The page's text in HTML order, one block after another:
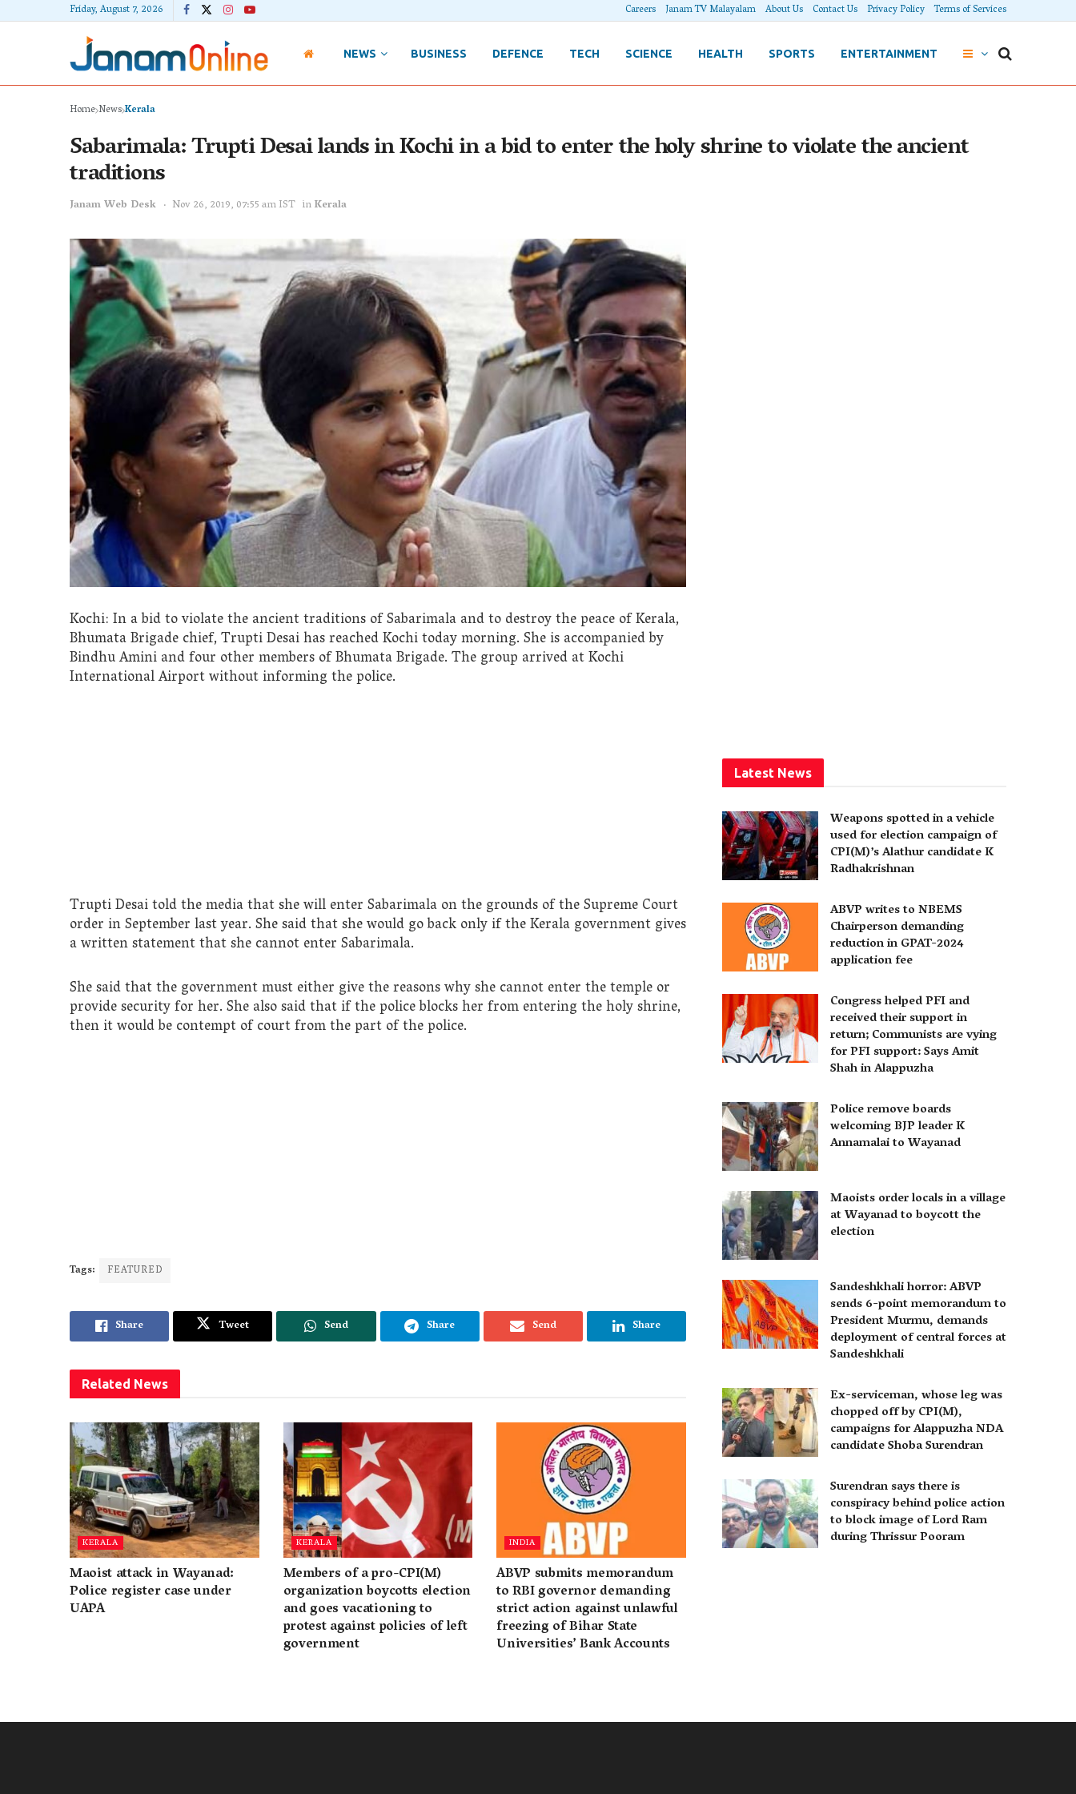
Friday, August 7, 2026 Careers Janam TV Malayalam About Us Contact Us Privacy Policy Terms of Services
NEWS BUSINESS DEFENCE TECH SCIENCE HEALTH SPORTS ENTERTAINMENT
Home NewsKerala
Sabarimala: Trupti Desai lands in Kochi in a bid to enter the holy shrine to violate the ancient
traditions
Janam Web Desk Nov 26, 2019, 07:55 am IST inKerala
Kochi: In a bid to violate the ancient traditions of Sabarimala and to destroy the peace of Kerala,
Bhumata Brigade chief, Trupti Desai has reached Kochi today morning. She is accompanied by
Bindhu Amini and four other members of Bhumata Brigade. The group arrived at Kochi
International Airport without informing the police.
Trupti Desai told the media that she will enter Sabarimala on the grounds of the Supreme Court
order in September last year. She said that she would go back only if the Kerala government gives
a written statement that she cannot enter Sabarimala.
She said that the government must either give the reasons why she cannot enter the temple or
provide security for her. She also said that if the police blocks her from entering the holy shrine,
then it would be contempt of court from the part of the police.
Tags: FEATURED
Share Tweet Send Share Send Share
Related News
KERALA
Maoist attack in Wayanad:
Police register case under
UAPA
KERALA
Members of a pro-CPI(M)
organization boycotts election
and goes vacationing to
protest against policies of left
government
INDIA
ABVP submits memorandum
to RBI governor demanding
strict action against unlawful
freezing of Bihar State
Universities’ Bank Accounts
Latest News
Weapons spotted in a vehicle
used for election campaign of
CPI(M)’s Alathur candidate K
Radhakrishnan
ABVP writes to NBEMS
Chairperson demanding
reduction in GPAT-2024
application fee
Congress helped PFI and
received their support in
return; Communists are vying
for PFI support: Says Amit
Shah in Alappuzha
Police remove boards
welcoming BJP leader K
Annamalai to Wayanad
Maoists order locals in a village
at Wayanad to boycott the
election
Sandeshkhali horror: ABVP
sends 6-point memorandum to
President Murmu, demands
deployment of central forces at
Sandeshkhali
Ex-serviceman, whose leg was
chopped off by CPI(M),
campaigns for Alappuzha NDA
candidate Shoba Surendran
Surendran says there is
conspiracy behind police action
to block image of Lord Ram
during Thrissur Pooram